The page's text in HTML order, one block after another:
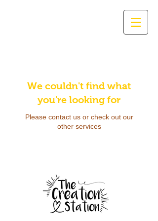
We couldn't find what
you're looking for
Please contact us or check out our
other services